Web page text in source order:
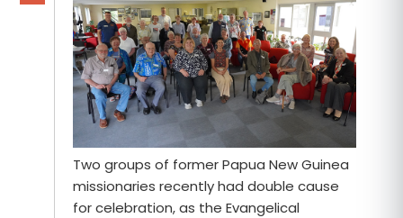
Two groups of former Papua New Guinea
missionaries recently had double cause
for celebration, as the Evangelical